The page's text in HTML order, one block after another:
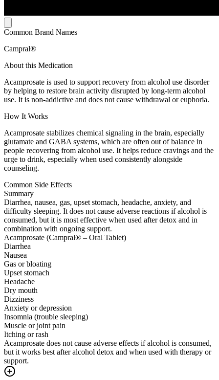
Common Brand Names
Campral®
About this Medication
Acamprosate is used to support recovery from alcohol use disorder
by helping to restore brain activity disrupted by long-term alcohol
use. It is non-addictive and does not cause withdrawal or euphoria.
How It Works
Acamprosate stabilizes chemical signaling in the brain, especially
glutamate and GABA systems, which are often out of balance in
people recovering from alcohol use. It helps reduce cravings and the
urge to drink, especially when used consistently alongside
counseling.
Common Side Effects
Summary
Diarrhea, nausea, gas, upset stomach, headache, anxiety, and
difficulty sleeping. It does not cause adverse reactions if alcohol is
consumed, but it is most effective when used after detox and in
combination with ongoing support.
Acamprosate (Campral® – Oral Tablet)
Diarrhea
Nausea
Gas or bloating
Upset stomach
Headache
Dry mouth
Dizziness
Anxiety or depression
Insomnia (trouble sleeping)
Muscle or joint pain
Itching or rash
Acamprosate does not cause adverse effects if alcohol is consumed,
but it works best after alcohol detox and when used with therapy or
support.